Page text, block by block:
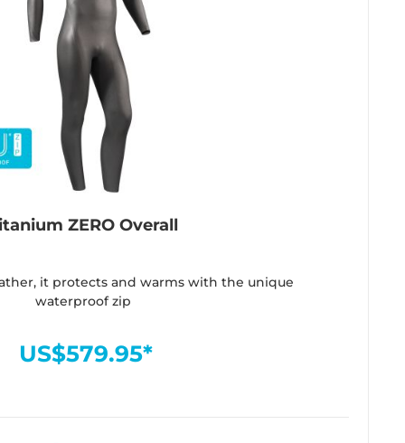
ZERO Overall
it protects and warms with the unique
waterproof zip
US$579.95*